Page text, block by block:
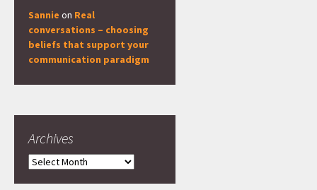
Sannie on Real
conversations – choosing
beliefs that support your
communication paradigm
Archives
Archives